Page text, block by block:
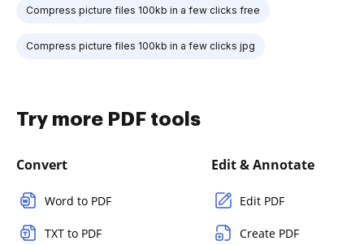
Compress picture files 100kb in a few clicks free
Compress picture files 100kb in a few clicks jpg
Try more PDF tools
Convert
Word to PDF
TXT to PDF
Edit & Annotate
Edit PDF
Create PDF